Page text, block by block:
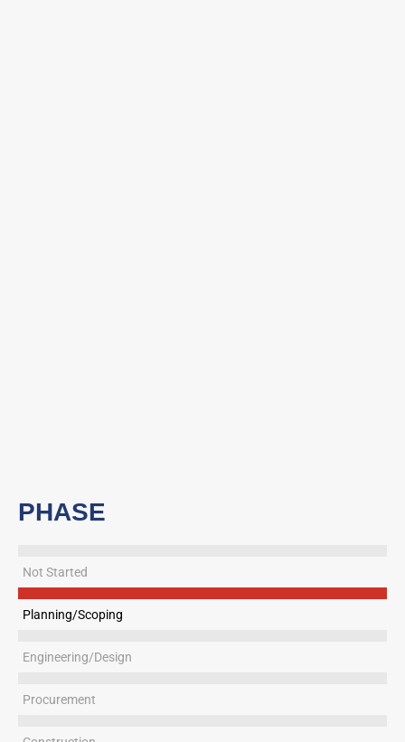
PHASE
Not Started
Planning/Scoping
Engineering/Design
Procurement